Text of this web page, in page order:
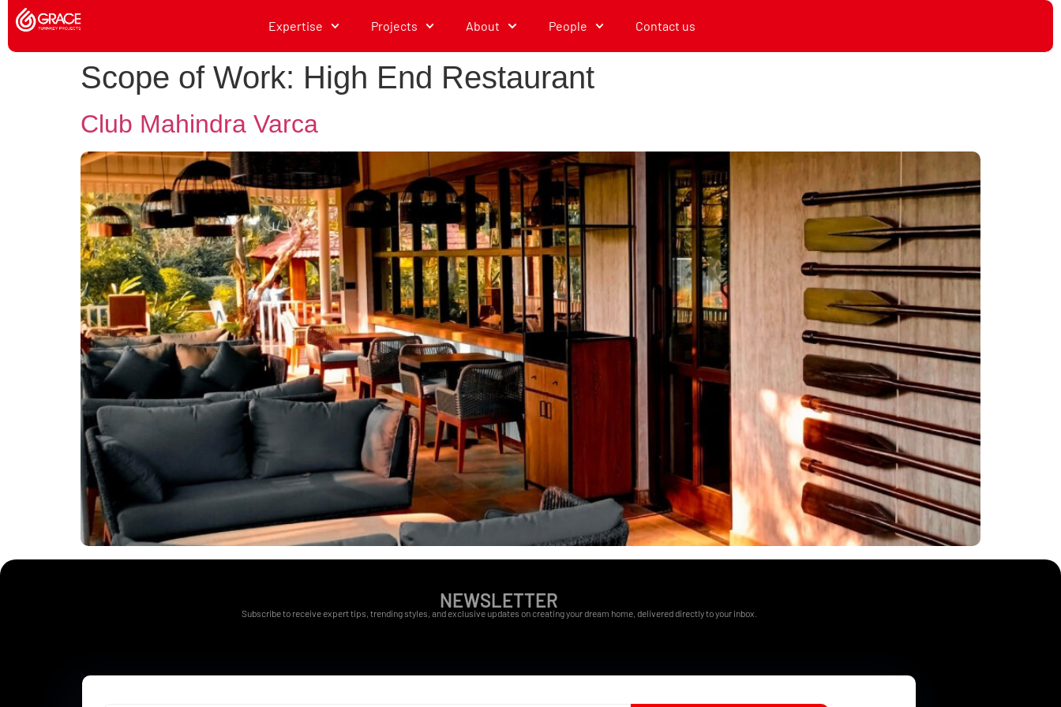
Expertise Projects About People Contact us
Scope of Work: High End Restaurant
Club Mahindra Varca
NEWSLETTER
Subscribe to receive expert tips, trending styles, and exclusive updates on creating your dream home, delivered directly to your inbox.